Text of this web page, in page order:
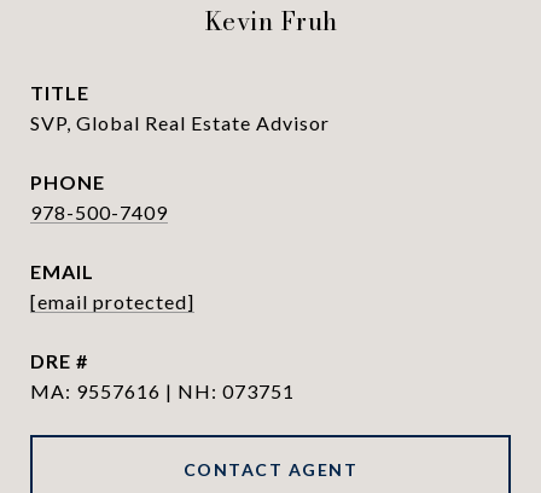
Kevin Fruh
TITLE
SVP, Global Real Estate Advisor
PHONE
978-500-7409
EMAIL
[email protected]
DRE #
MA: 9557616 | NH: 073751
CONTACT AGENT